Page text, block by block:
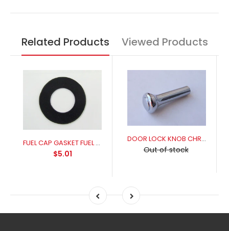
Related Products Viewed Products
FUEL CAP GASKET FUEL RESISANT FOR A PERFECT SEAL
$5.01
DOOR LOCK KNOB CHROME
Out of stock